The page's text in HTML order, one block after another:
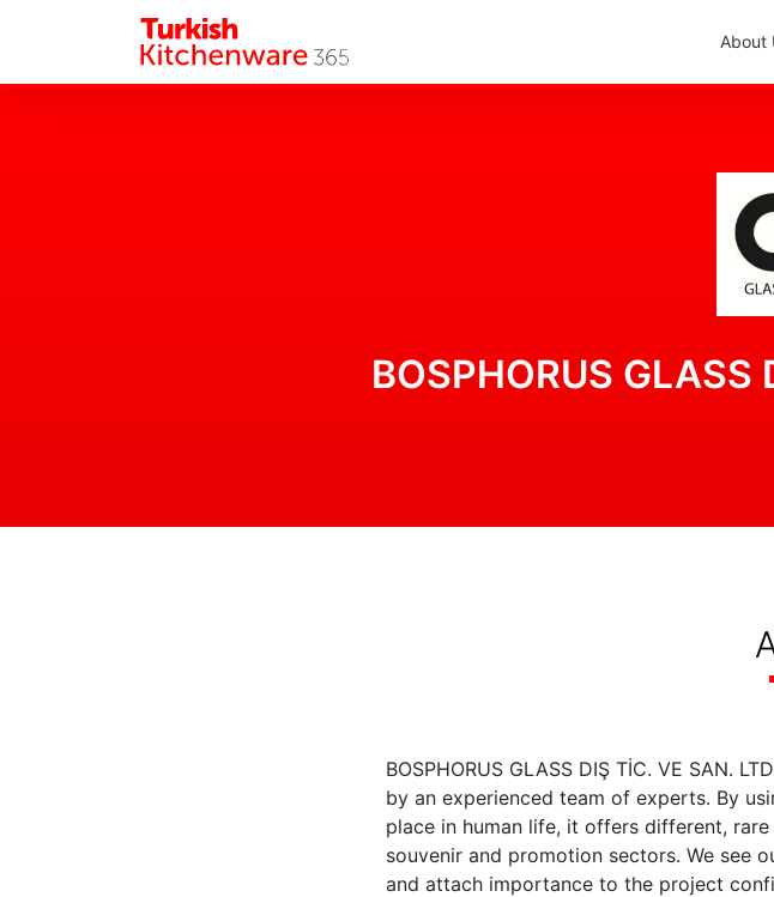
About
BOSPHORUS GLASS
BOSPHORUS GLASS DIŞ TİC. VE SAN.
by an experienced team of experts. By
place in human life, it offers different,
souvenir and promotion sectors. We see
and attach importance to the project